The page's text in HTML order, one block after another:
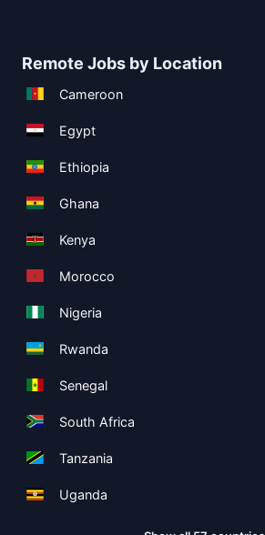
Remote Jobs by Location
Cameroon
Egypt
Ethiopia
Ghana
Kenya
Morocco
Nigeria
Rwanda
Senegal
South Africa
Tanzania
Uganda